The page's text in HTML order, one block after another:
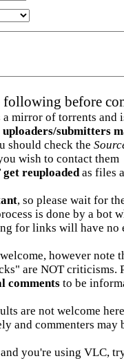
following before
mirror of torrents and
uploaders/submitters
should check the
wish to contact them
reuploadedas files
, so please wait for
is done by a bot
for links will have no
however note
are NOT criticisms.
commentsto be
are not welcome
and commenters may
you're using VLC,